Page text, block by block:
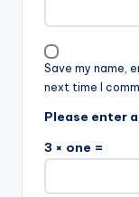
Save my name,
next time I
Please enter
3 × one =